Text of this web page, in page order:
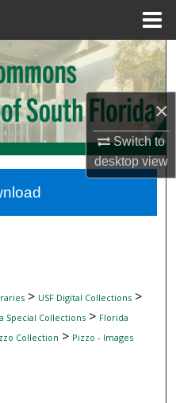
×
Switch to
desktopview
Network™
> USF Digital Collections>
Special Collections> Florida
Collection > Pizzo - Images